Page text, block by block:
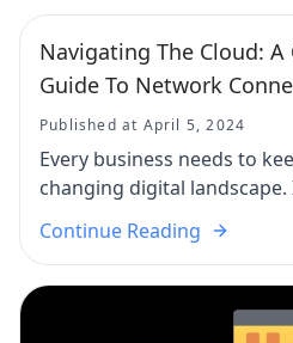
Navigating The Cloud:
Guide To Network
Published at April 5, 2024
Every business needs to
changing digital
Continue Reading